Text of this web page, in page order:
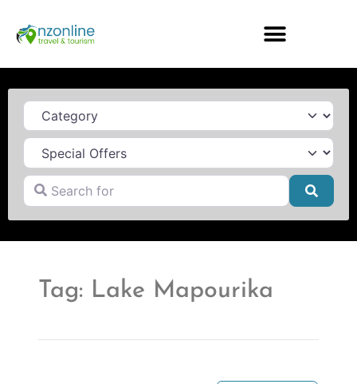
Category
Search for
Tag: Lake Mapourika